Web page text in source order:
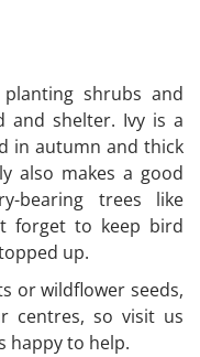
shrubs and
shelter. Ivy is a
in autumn and thick
also makes a good
bearing trees like
forget to keep bird
up.
or wildflower seeds,
centres, so visit us
happy to help.